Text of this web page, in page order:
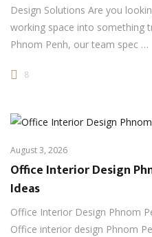
Design Solutions Are you
working space into something
Phnom Penh, our team spec …
8
August 3, 2026
Office Interior Design
Ideas
Office Interior Design Phnom
Office interior design Phnom